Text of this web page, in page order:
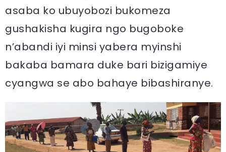
asaba ko ubuyobozi bukomeza
gushakisha kugira ngo bugoboke
n’abandi iyi minsi yabera myinshi
bakaba bamara duke bari bizigamiye
cyangwa se abo bahaye bibashiranye.